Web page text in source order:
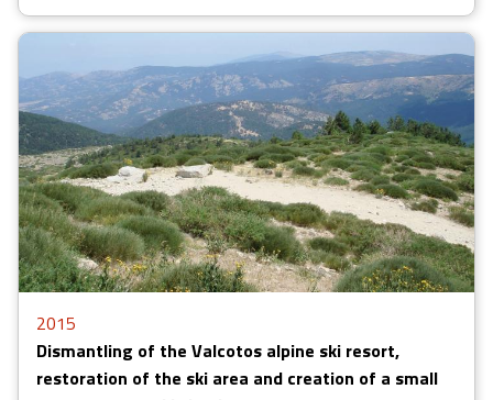
2015
Dismantling of the Valcotos alpine ski resort,
restoration of the ski area and creation of a small